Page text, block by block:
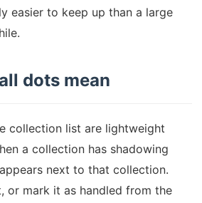
easier to keep up than a large
dots mean
collection list are lightweight
a collection has shadowing
next to that collection.
or mark it as handled from the